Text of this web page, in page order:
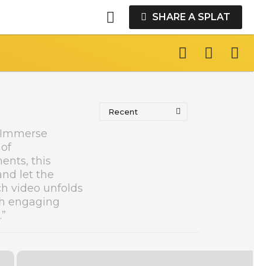
SHARE A SPLAT
this
let the
video unfolds
engaging
Recent